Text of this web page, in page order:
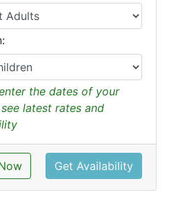
the dates of your
latest rates and
Get Availability